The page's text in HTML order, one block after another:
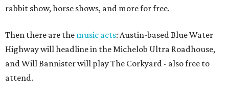
rabbit show, horse shows, and more for free.
Then there are the music acts: Austin-based Blue Water
Highway will headline in the Michelob Ultra Roadhouse,
and Will Bannister will play The Corkyard - also free to
attend.